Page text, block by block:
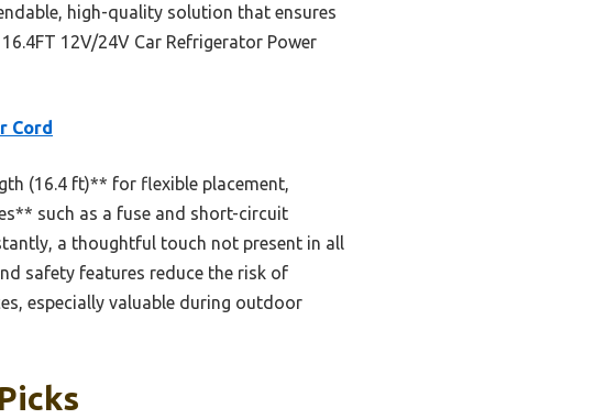
high-quality solution that ensures
12V/24V Car Refrigerator Power
Cord
(16.4 ft)** for flexible placement,
such as a fuse and short-circuit
a thoughtful touch not present in all
safety features reduce the risk of
especially valuable during outdoor